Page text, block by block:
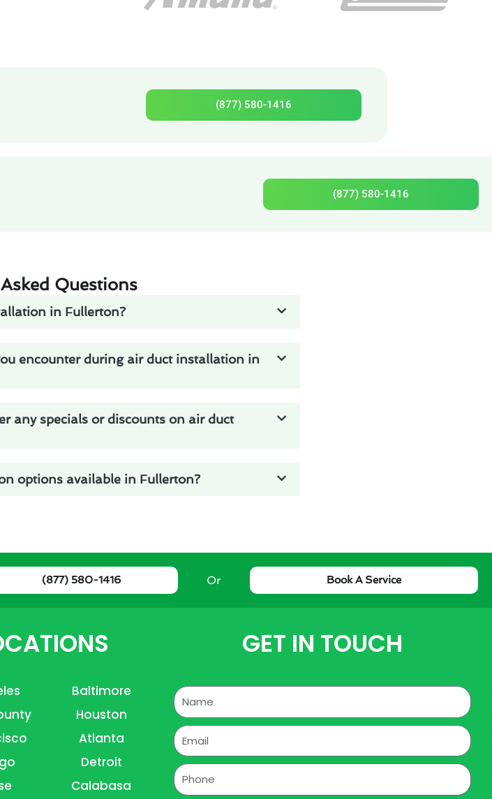
(877) 580-1416
(877) 580-1416
Questions
in Fullerton?
encounter during air duct installation in
any specials or discounts on air duct
options available in Fullerton?
(877) 580-1416 Or Book A Service
Baltimore
Houston
Atlanta
Detroit
Calabasa
GET IN TOUCH
Name
Email
Phone